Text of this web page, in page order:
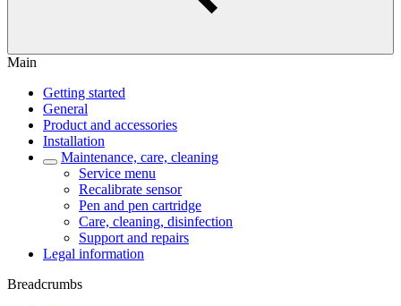
Main
Getting started
General
Product and accessories
Installation
Maintenance, care, cleaning
Service menu
Recalibrate sensor
Pen and pen cartridge
Care, cleaning, disinfection
Support and repairs
Legal information
Breadcrumbs